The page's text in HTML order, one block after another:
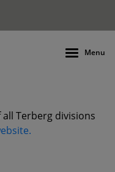
Menu
Terberg divisions